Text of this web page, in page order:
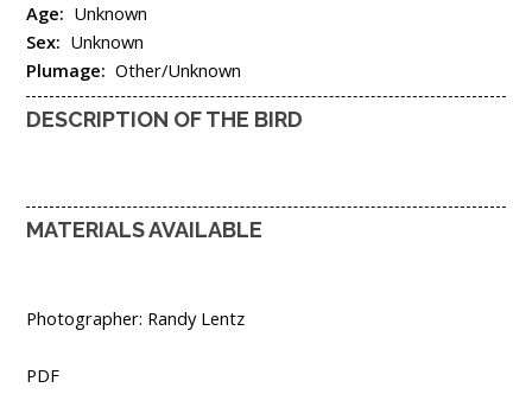
Age: Unknown
Sex: Unknown
Plumage: Other/Unknown
DESCRIPTION OF THE BIRD
MATERIALS AVAILABLE
Photographer: Randy Lentz
PDF